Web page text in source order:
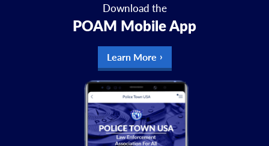
Download the
POAM Mobile App
Learn More